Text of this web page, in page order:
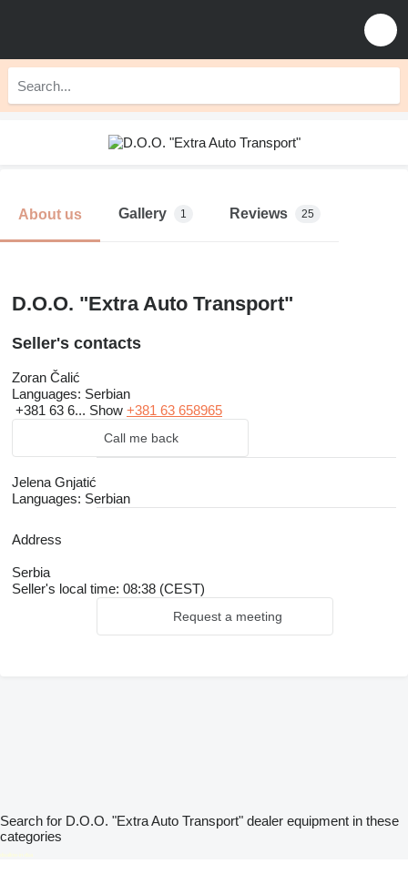
About us Gallery 1 Reviews 25
D.O.O. "Extra Auto Transport"
Seller's contacts
Zoran Čalić
Languages: Serbian
+381 63 6... Show +381 63 658965
Call me back
Jelena Gnjatić
Languages: Serbian
Address
Serbia
Seller's local time: 08:38 (CEST)
Request a meeting
Search for D.O.O. "Extra Auto Transport" dealer equipment in these
categories
disallow-in-dsa